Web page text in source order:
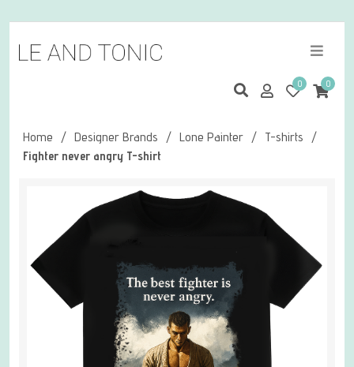
0 0
Home / Designer Brands / Lone Painter / T-shirts
/
Fighter never angry T-shirt